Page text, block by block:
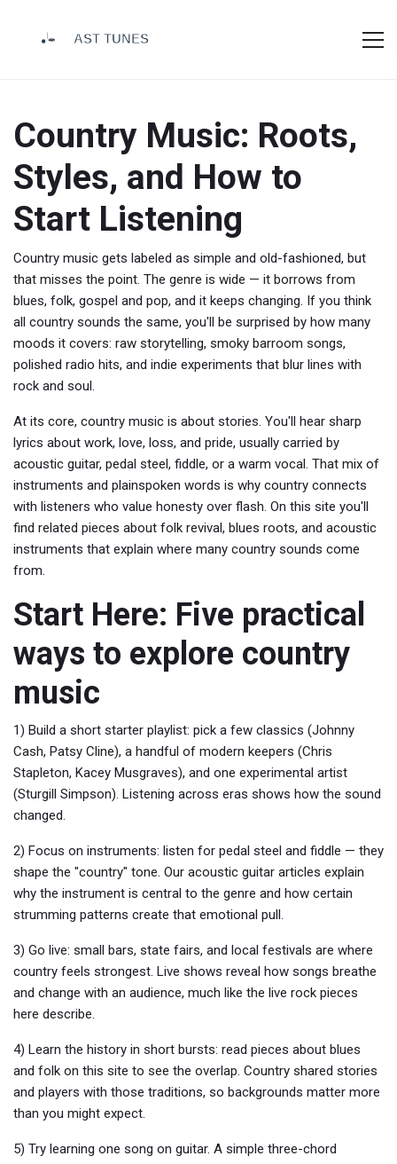
Country Music: Roots,
Styles, and How to
Start Listening
Country music gets labeled as simple and old-fashioned, but
that misses the point. The genre is wide — it borrows from
blues, folk, gospel and pop, and it keeps changing. If you think
all country sounds the same, you'll be surprised by how many
moods it covers: raw storytelling, smoky barroom songs,
polished radio hits, and indie experiments that blur lines with
rock and soul.
At its core, country music is about stories. You'll hear sharp
lyrics about work, love, loss, and pride, usually carried by
acoustic guitar, pedal steel, fiddle, or a warm vocal. That mix of
instruments and plainspoken words is why country connects
with listeners who value honesty over flash. On this site you'll
find related pieces about folk revival, blues roots, and acoustic
instruments that explain where many country sounds come
from.
Start Here: Five practical
ways to explore country
music
1) Build a short starter playlist: pick a few classics (Johnny
Cash, Patsy Cline), a handful of modern keepers (Chris
Stapleton, Kacey Musgraves), and one experimental artist
(Sturgill Simpson). Listening across eras shows how the sound
changed.
2) Focus on instruments: listen for pedal steel and fiddle — they
shape the "country" tone. Our acoustic guitar articles explain
why the instrument is central to the genre and how certain
strumming patterns create that emotional pull.
3) Go live: small bars, state fairs, and local festivals are where
country feels strongest. Live shows reveal how songs breathe
and change with an audience, much like the live rock pieces
here describe.
4) Learn the history in short bursts: read pieces about blues
and folk on this site to see the overlap. Country shared stories
and players with those traditions, so backgrounds matter more
than you might expect.
5) Try learning one song on guitar. A simple three-chord